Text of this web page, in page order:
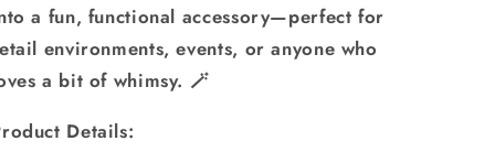
a fun, functional accessory—perfect for
environments, events, or anyone who
a bit of whimsy. 🪄
Details: